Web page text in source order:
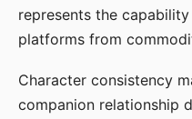
represents the
platforms from
Character consistency
companion relationship